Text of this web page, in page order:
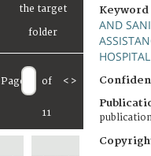
Page of
11
< >
Keyword
AND
HOSPITAL